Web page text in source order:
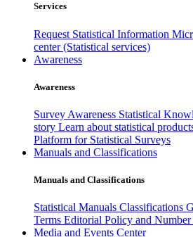
Services
Request Statistical Information
center (Statistical services)
Awareness
Awareness
Survey Awareness Statistical
story Learn about statistical
Platform for Statistical Surveys
Manuals and Classifications
Manuals and Classifications
Statistical Manuals Classifications
Terms Editorial Policy and
Media and Events Center